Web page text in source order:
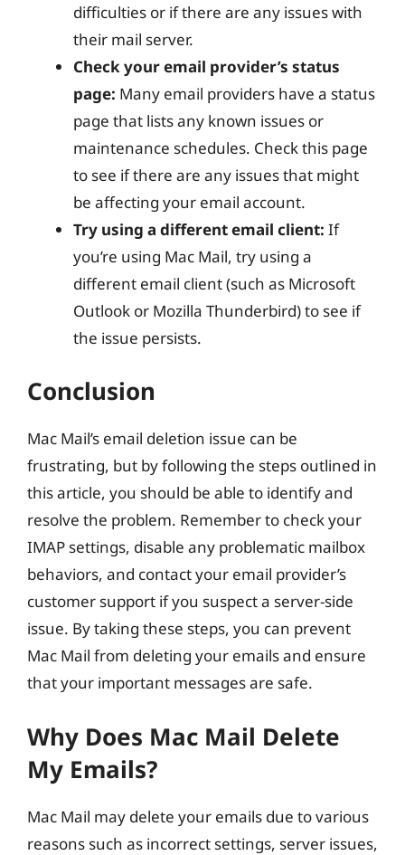
difficulties or if there are any issues with
their mail server.
Check your email provider’s status
page: Many email providers have a status
page that lists any known issues or
maintenance schedules. Check this page
to see if there are any issues that might
be affecting your email account.
Try using a different email client: If
you’re using Mac Mail, try using a
different email client (such as Microsoft
Outlook or Mozilla Thunderbird) to see if
the issue persists.
Conclusion
Mac Mail’s email deletion issue can be
frustrating, but by following the steps outlined in
this article, you should be able to identify and
resolve the problem. Remember to check your
IMAP settings, disable any problematic mailbox
behaviors, and contact your email provider’s
customer support if you suspect a server-side
issue. By taking these steps, you can prevent
Mac Mail from deleting your emails and ensure
that your important messages are safe.
Why Does Mac Mail Delete
My Emails?
Mac Mail may delete your emails due to various
reasons such as incorrect settings, server issues,